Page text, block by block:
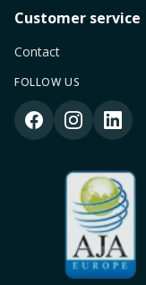
Customer service
Contact
FOLLOW US